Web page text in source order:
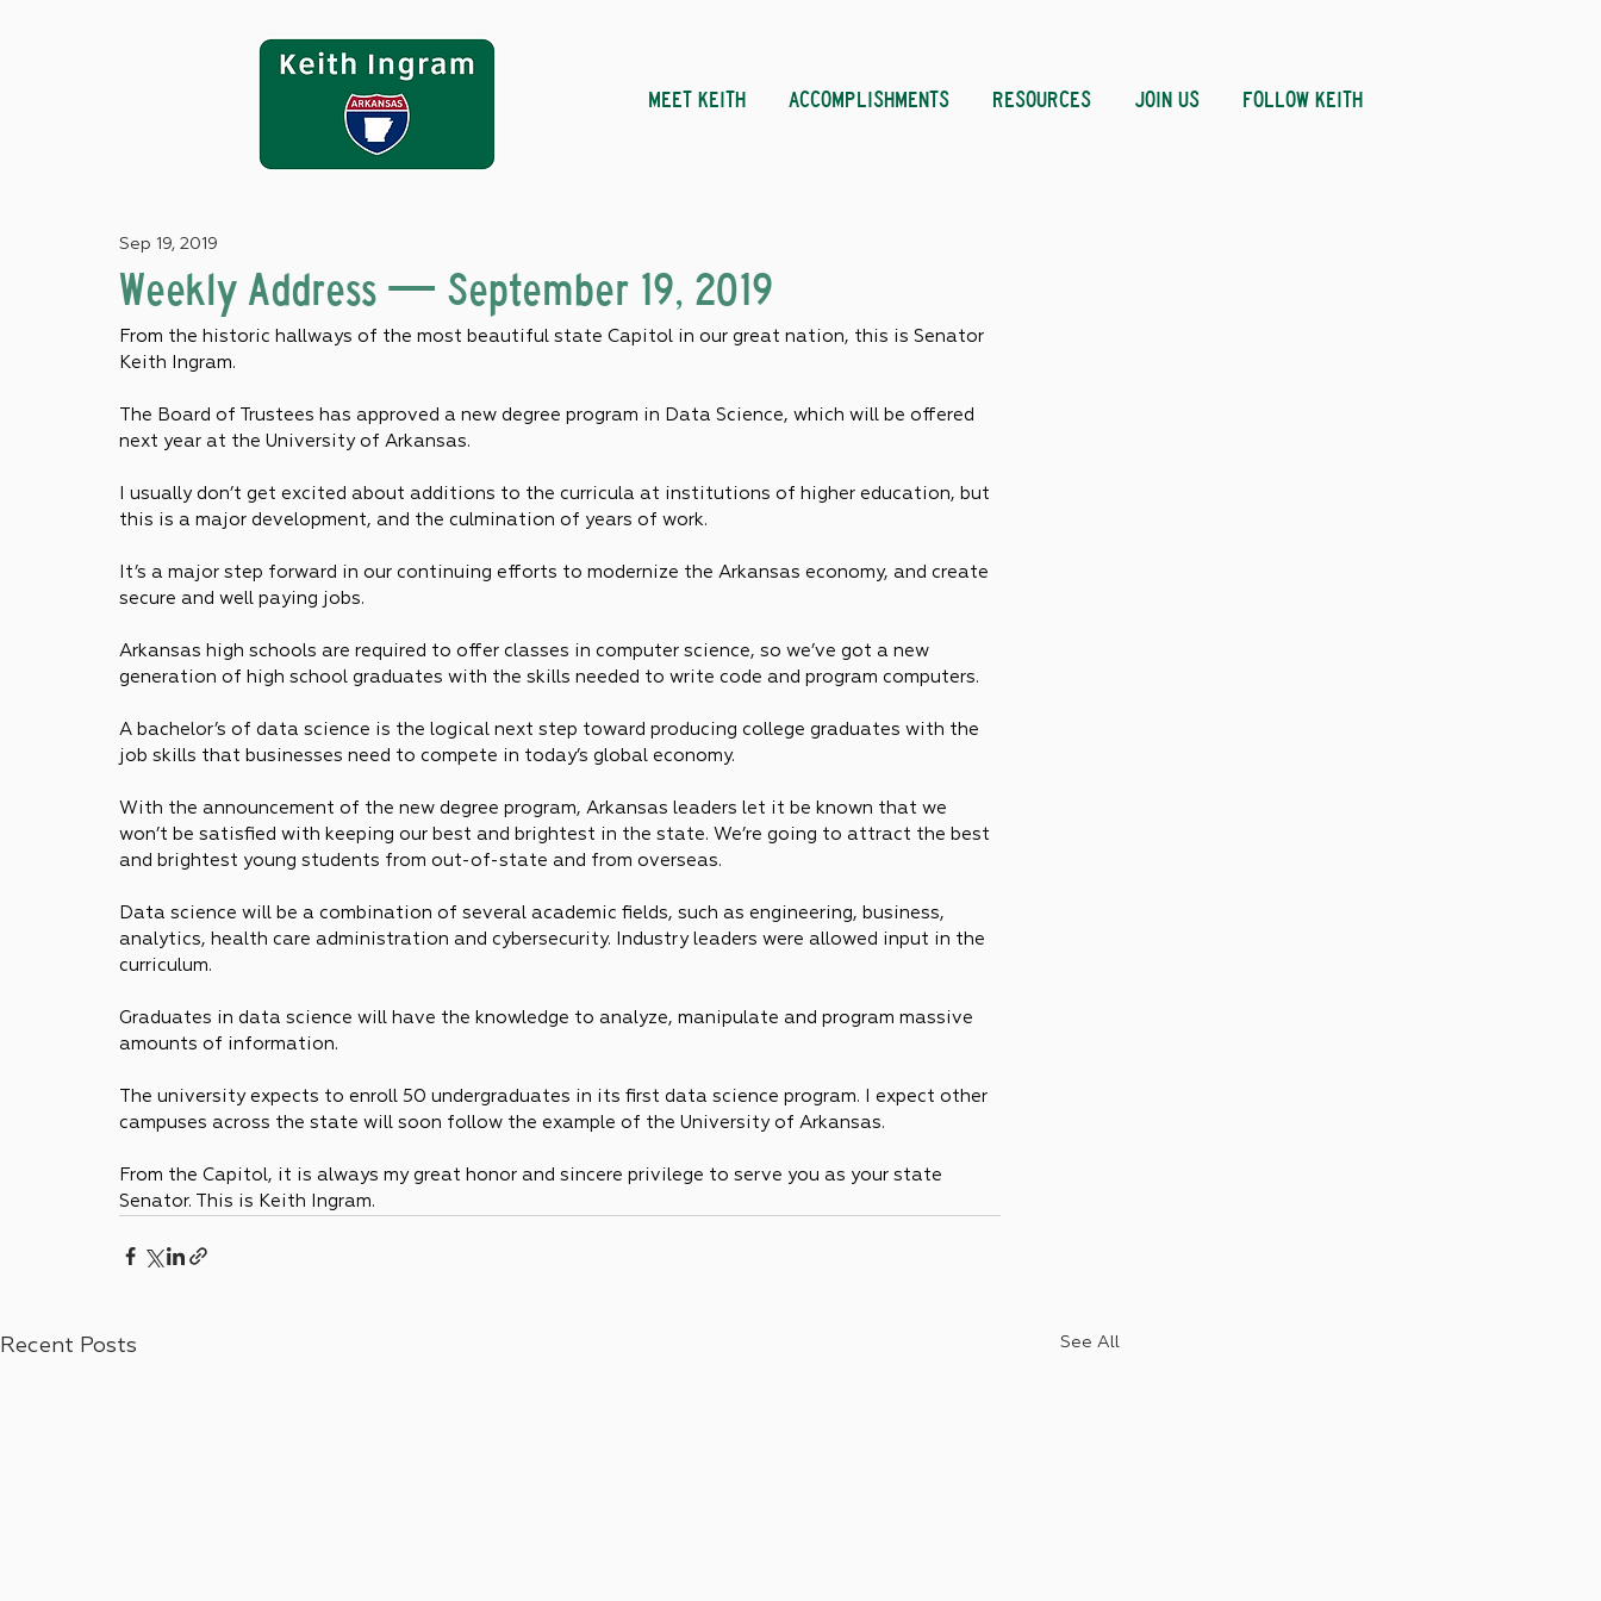
MEET KEITH ACCOMPLISHMENTS RESOURCES JOIN US FOLLOW KEITH
Weekly Address — September 19, 2019
Sep 19, 2019
From the historic hallways of the most beautiful state Capitol in our great nation, this is Senator
Keith Ingram.
The Board of Trustees has approved a new degree program in Data Science, which will be offered
next year at the University of Arkansas.
I usually don’t get excited about additions to the curricula at institutions of higher education, but
this is a major development, and the culmination of years of work.
It’s a major step forward in our continuing efforts to modernize the Arkansas economy, and create
secure and well paying jobs.
Arkansas high schools are required to offer classes in computer science, so we’ve got a new
generation of high school graduates with the skills needed to write code and program computers.
A bachelor’s of data science is the logical next step toward producing college graduates with the
job skills that businesses need to compete in today’s global economy.
With the announcement of the new degree program, Arkansas leaders let it be known that we
won’t be satisfied with keeping our best and brightest in the state. We’re going to attract the best
and brightest young students from out-of-state and from overseas.
Data science will be a combination of several academic fields, such as engineering, business,
analytics, health care administration and cybersecurity. Industry leaders were allowed input in the
curriculum.
Graduates in data science will have the knowledge to analyze, manipulate and program massive
amounts of information.
The university expects to enroll 50 undergraduates in its first data science program. I expect other
campuses across the state will soon follow the example of the University of Arkansas.
From the Capitol, it is always my great honor and sincere privilege to serve you as your state
Senator. This is Keith Ingram.
Recent Posts See All